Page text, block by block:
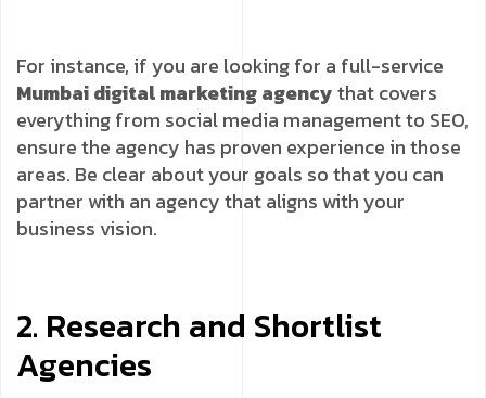
For instance, if you are looking for a full-service
Mumbai digital marketing agencythat covers
everything from social media management to SEO,
ensure the agency has proven experience in those
areas. Be clear about your goals so that you can
partner with an agency that aligns with your
business vision.
2. Research and Shortlist
Agencies